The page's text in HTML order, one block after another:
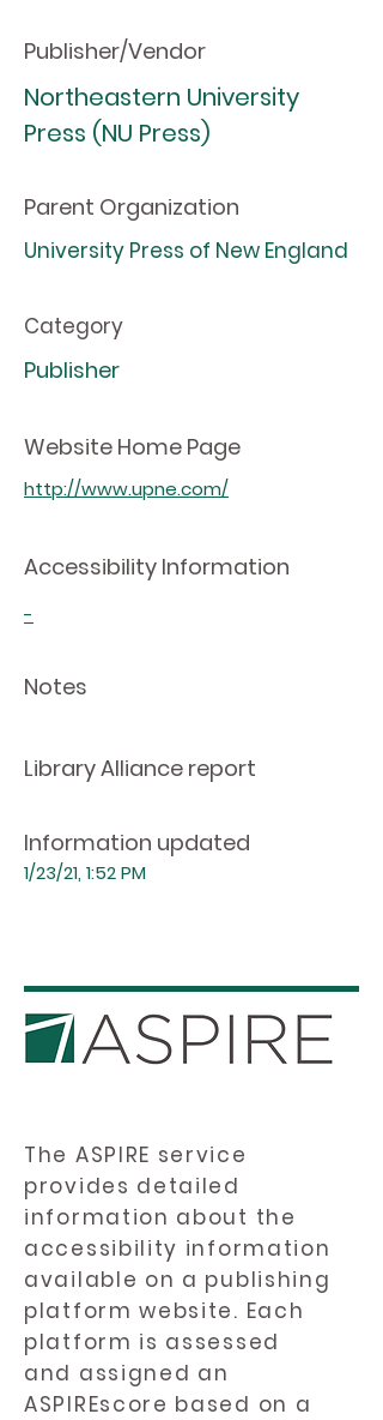
Publisher/Vendor
Northeastern University
Press (NU Press)
Parent Organization
University Press of New England
Category
Publisher
Website Home Page
http://www.upne.com/
Accessibility Information
-
Notes
Library Alliance report
Information updated
1/23/21, 1:52 PM
The ASPIRE service
provides detailed
information about the
accessibility information
available on a publishing
platform website. Each
platform is assessed
and assigned an
ASPIREscore based on a